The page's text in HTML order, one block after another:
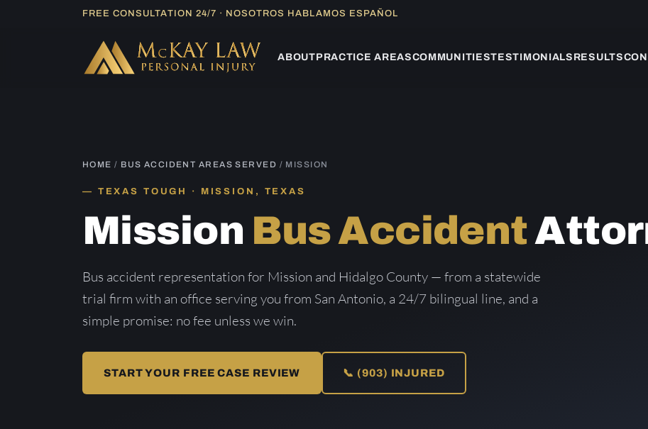
FREE CONSULTATION 24/7 · NOSOTROS HABLAMOS ESPAÑOL
ABOUTPRACTICE AREASCOMMUNITIESTESTIMONIALS RESULTS
HOME / BUS ACCIDENT AREAS SERVED / MISSION
TEXAS TOUGH · MISSION, TEXAS
Mission Bus Accident
Bus accident representation for Mission and Hidalgo County — from a statewide
trial firm with an office serving you from San Antonio, a 24/7 bilingual line, and a
simple promise: no fee unless we win.
START YOUR FREE CASE REVIEW 📞 (903) INJURED